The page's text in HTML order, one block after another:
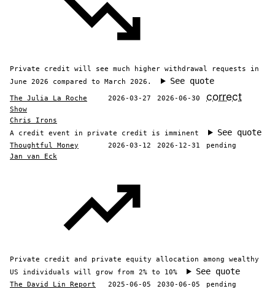
Private credit will see much higher withdrawal requests in
June 2026 compared to March 2026.
See quote
The Julia La Roche
Show
2026-03-27 2026-06-30 correct
Chris Irons
A credit event in private credit is imminent
See quote
Thoughtful Money 2026-03-12 2026-12-31
pending
Jan van Eck
Private credit and private equity allocation among wealthy
US individuals will grow from 2% to 10%
See quote
The David Lin Report 2025-06-05 2030-06-05 pending